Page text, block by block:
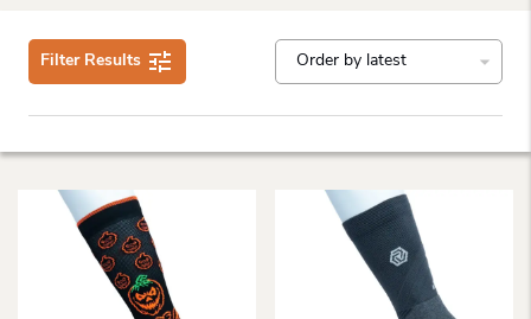
Filter Results